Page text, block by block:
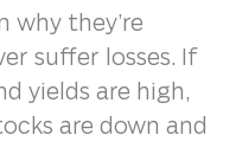
why they’re
suffer losses. If
yields are high,
are down and